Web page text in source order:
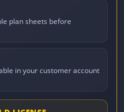
plan sheets before
in your customer account